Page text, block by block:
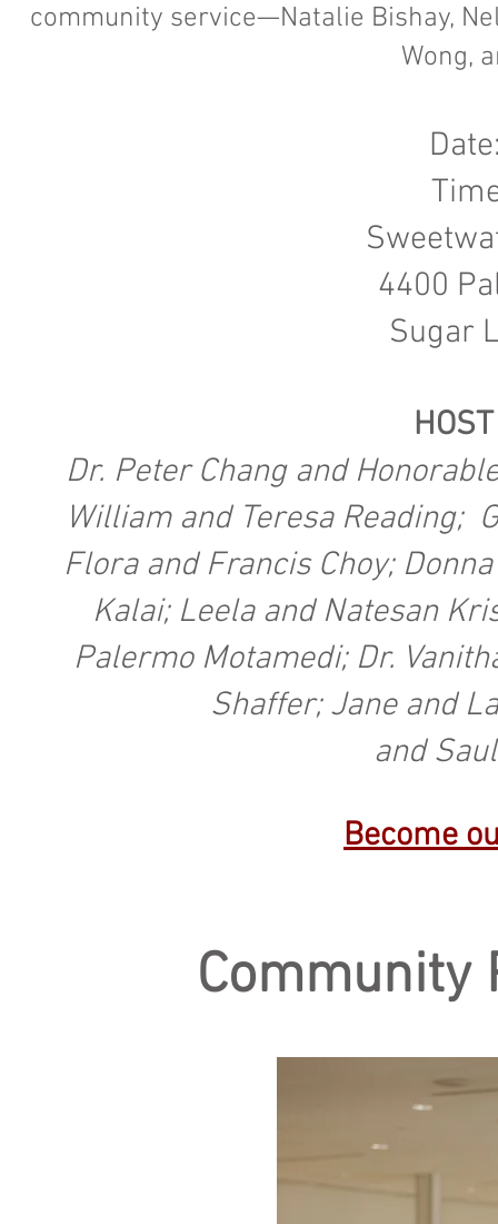
community service—Natalie Bishay,
Wong,
4400
Sugar
Dr. Peter Chang and
William and Teresa Reading;
Flora and Francis Choy;
Kalai; Leela and Natesan
Palermo Motamedi; Dr.
Shaffer; Jane and
and
Become
Community